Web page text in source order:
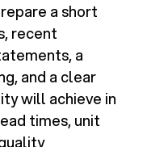
a short
recent
a
and a clear
will achieve in
times, unit